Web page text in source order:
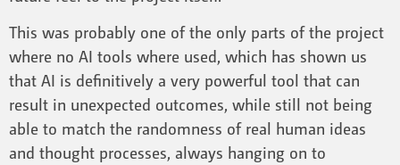
This was probably one of the only parts of the project
where no AI tools where used, which has shown us
that AI is definitively a very powerful tool that can
result in unexpected outcomes, while still not being
able to match the randomness of real human ideas
and thought processes, always hanging on to